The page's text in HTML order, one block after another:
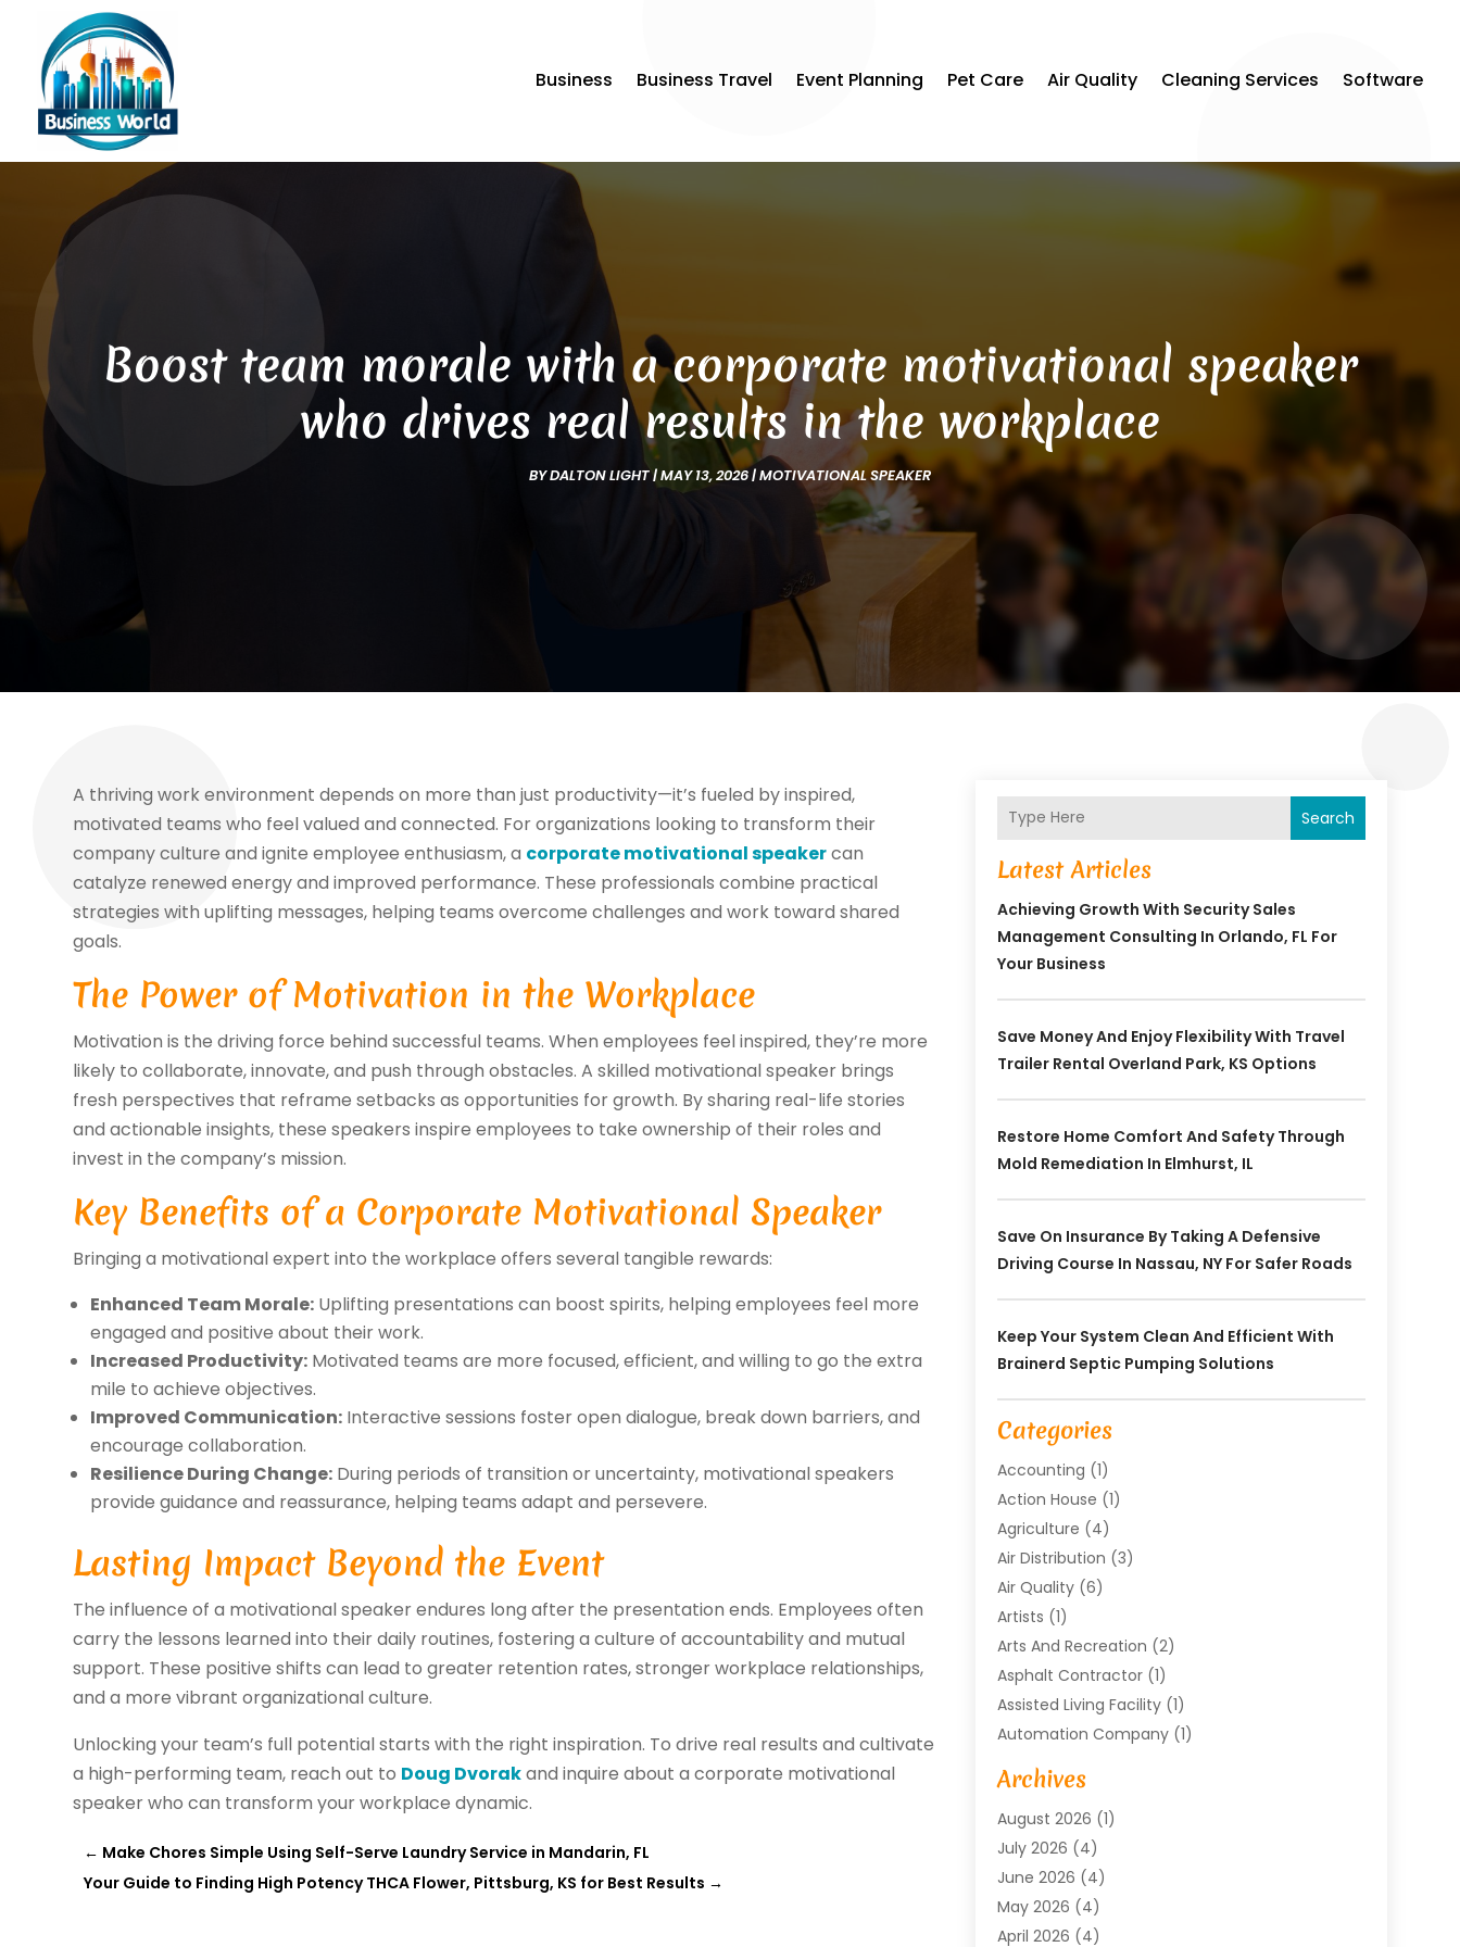
Business Business Travel Event Planning Pet Care Air Quality Cleaning Services Software
Boost team morale with a corporate motivational speaker
who drives real results in the workplace
BYDALTON LIGHT|MAY 13, 2026|MOTIVATIONAL SPEAKER
A thriving work environment depends on more than just productivity—it’s fueled by inspired,
motivated teams who feel valued and connected. For organizations looking to transform their
company culture and ignite employee enthusiasm, a corporate motivational speakercan
catalyze renewed energy and improved performance. These professionals combine practical
strategies with uplifting messages, helping teams overcome challenges and work toward shared
goals.
The Power of Motivation in the Workplace
Motivation is the driving force behind successful teams. When employees feel inspired, they’re more
likely to collaborate, innovate, and push through obstacles. A skilled motivational speaker brings
fresh perspectives that reframe setbacks as opportunities for growth. By sharing real-life stories
and actionable insights, these speakers inspire employees to take ownership of their roles and
invest in the company’s mission.
Key Benefits of a Corporate Motivational Speaker
Bringing a motivational expert into the workplace offers several tangible rewards:
Enhanced Team Morale: Uplifting presentations can boost spirits, helping employees feel more
engaged and positive about their work.
Increased Productivity: Motivated teams are more focused, efficient, and willing to go the extra
mile to achieve objectives.
Improved Communication: Interactive sessions foster open dialogue, break down barriers, and
encourage collaboration.
Resilience During Change: During periods of transition or uncertainty, motivational speakers
provide guidance and reassurance, helping teams adapt and persevere.
Lasting Impact Beyond the Event
The influence of a motivational speaker endures long after the presentation ends. Employees often
carry the lessons learned into their daily routines, fostering a culture of accountability and mutual
support. These positive shifts can lead to greater retention rates, stronger workplace relationships,
and a more vibrant organizational culture.
Unlocking your team’s full potential starts with the right inspiration. To drive real results and cultivate
a high-performing team, reach out to Doug Dvorakand inquire about a corporate motivational
speaker who can transform your workplace dynamic.
← Make Chores Simple Using Self-Serve Laundry Service in Mandarin, FL
Your Guide to Finding High Potency THCA Flower, Pittsburg, KS for Best Results →
Search
Latest Articles
Achieving Growth With Security Sales
Management Consulting In Orlando, FL For
Your Business
Save Money And Enjoy Flexibility With Travel
Trailer Rental Overland Park, KS Options
Restore Home Comfort And Safety Through
Mold Remediation In Elmhurst, IL
Save On Insurance By Taking A Defensive
Driving Course In Nassau, NY For Safer Roads
Keep Your System Clean And Efficient With
Brainerd Septic Pumping Solutions
Categories
Accounting (1)
Action House (1)
Agriculture (4)
Air Distribution (3)
Air Quality(6)
Artists (1)
Arts And Recreation (2)
Asphalt Contractor(1)
Assisted Living Facility(1)
Automation Company(1)
Baby Food
Bicycle Shop
Biotechnology Company
Boat Accessories
Broadband Service
Business(76)
Business Travel
Archives
August 2026 (1)
July 2026 (4)
June 2026 (4)
May 2026 (4)
April 2026 (4)